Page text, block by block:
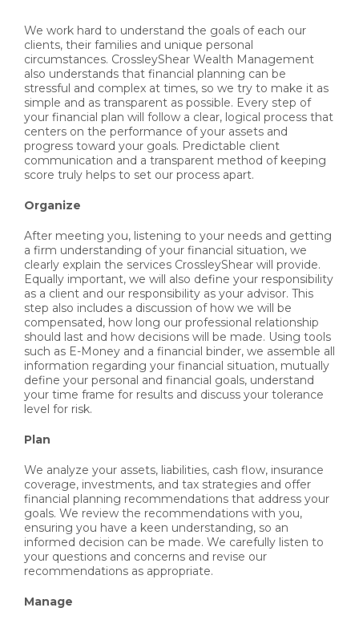
We work hard to understand the goals of each our
clients, their families and unique personal
circumstances. CrossleyShear Wealth Management
also understands that financial planning can be
stressful and complex at times, so we try to make it as
simple and as transparent as possible. Every step of
your financial plan will follow a clear, logical process that
centers on the performance of your assets and
progress toward your goals. Predictable client
communication and a transparent method of keeping
score truly helps to set our process apart.
Organize
After meeting you, listening to your needs and getting
a firm understanding of your financial situation, we
clearly explain the services CrossleyShear will provide.
Equally important, we will also define your responsibility
as a client and our responsibility as your advisor. This
step also includes a discussion of how we will be
compensated, how long our professional relationship
should last and how decisions will be made. Using tools
such as E-Money and a financial binder, we assemble all
information regarding your financial situation, mutually
define your personal and financial goals, understand
your time frame for results and discuss your tolerance
level for risk.
Plan
We analyze your assets, liabilities, cash flow, insurance
coverage, investments, and tax strategies and offer
financial planning recommendations that address your
goals. We review the recommendations with you,
ensuring you have a keen understanding, so an
informed decision can be made. We carefully listen to
your questions and concerns and revise our
recommendations as appropriate.
Manage